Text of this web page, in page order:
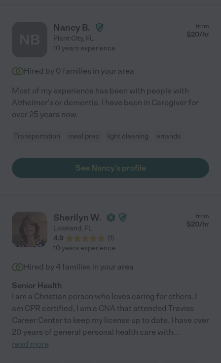
Nancy B.
Plant City, FL
from
$20/hr
10 years experience
Hired by 0 families in your area
Most of my experience has been with people with
Alzheimer's or dementia. I have been in Caregiver for
over 25 years now.
Transportation meal prep light cleaning errands
See Nancy's profile
Sherilyn W.
Lakeland, FL
4.9
(1)
from
$20/hr
10 years experience
Hired by 4 families in your area
Senior Health
I am a Christian person who loves caring for others. I
am CPR certified, I am a CNA that attended Traviss
Career Center to keep my license up to date. I have over
20 years of general personal health care with...
read more